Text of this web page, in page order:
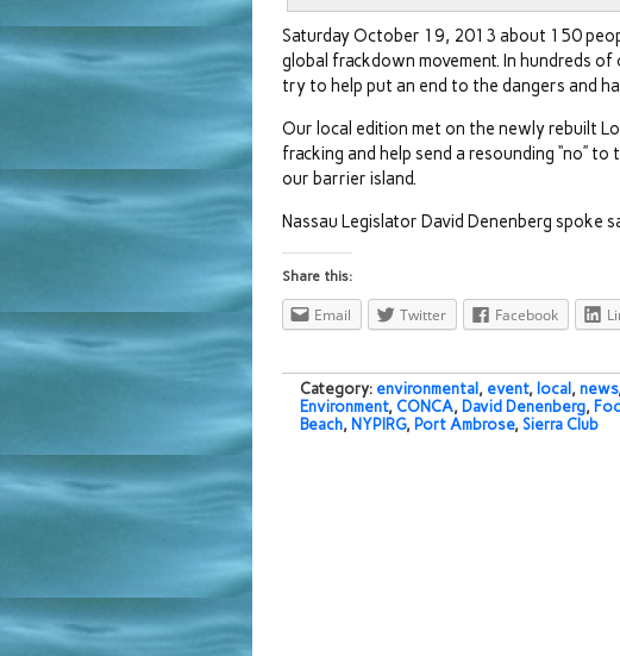
Saturday October 19, 2013 about 150
global frackdown movement. In hundreds
try to help put an end to the dangers and
Our local edition met on the newly rebuilt
fracking and help send a resounding “no”
our barrier island.
Nassau Legislator David Denenberg spoke
Share this:
Email Twitter Facebook
Category: environmental , event, local , news
Environment, CONCA, David Denenberg,
Beach, NYPIRG, Port Ambrose, Sierra Club